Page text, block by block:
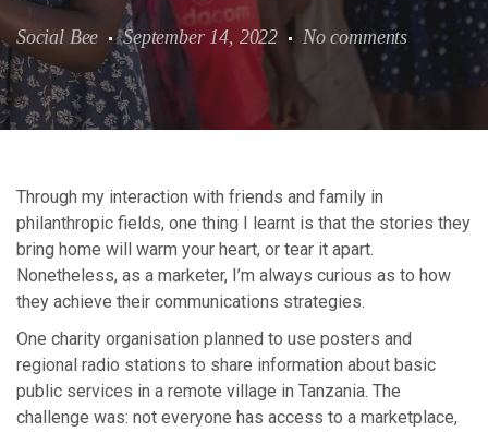
Social Bee September 14, 2022 No comments
Through my interaction with friends and family in
philanthropic fields, one thing I learnt is that the stories they
bring home will warm your heart, or tear it apart.
Nonetheless, as a marketer, I’m always curious as to how
they achieve their communications strategies.
One charity organisation planned to use posters and
regional radio stations to share information about basic
public services in a remote village in Tanzania. The
challenge was: not everyone has access to a marketplace,